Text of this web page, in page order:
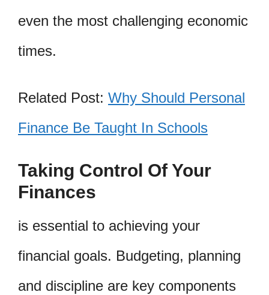
even the most challenging economic
times.
Related Post: Why Should Personal
Finance Be Taught In Schools
Taking Control Of Your
Finances
is essential to achieving your
financial goals. Budgeting, planning
and discipline are key components